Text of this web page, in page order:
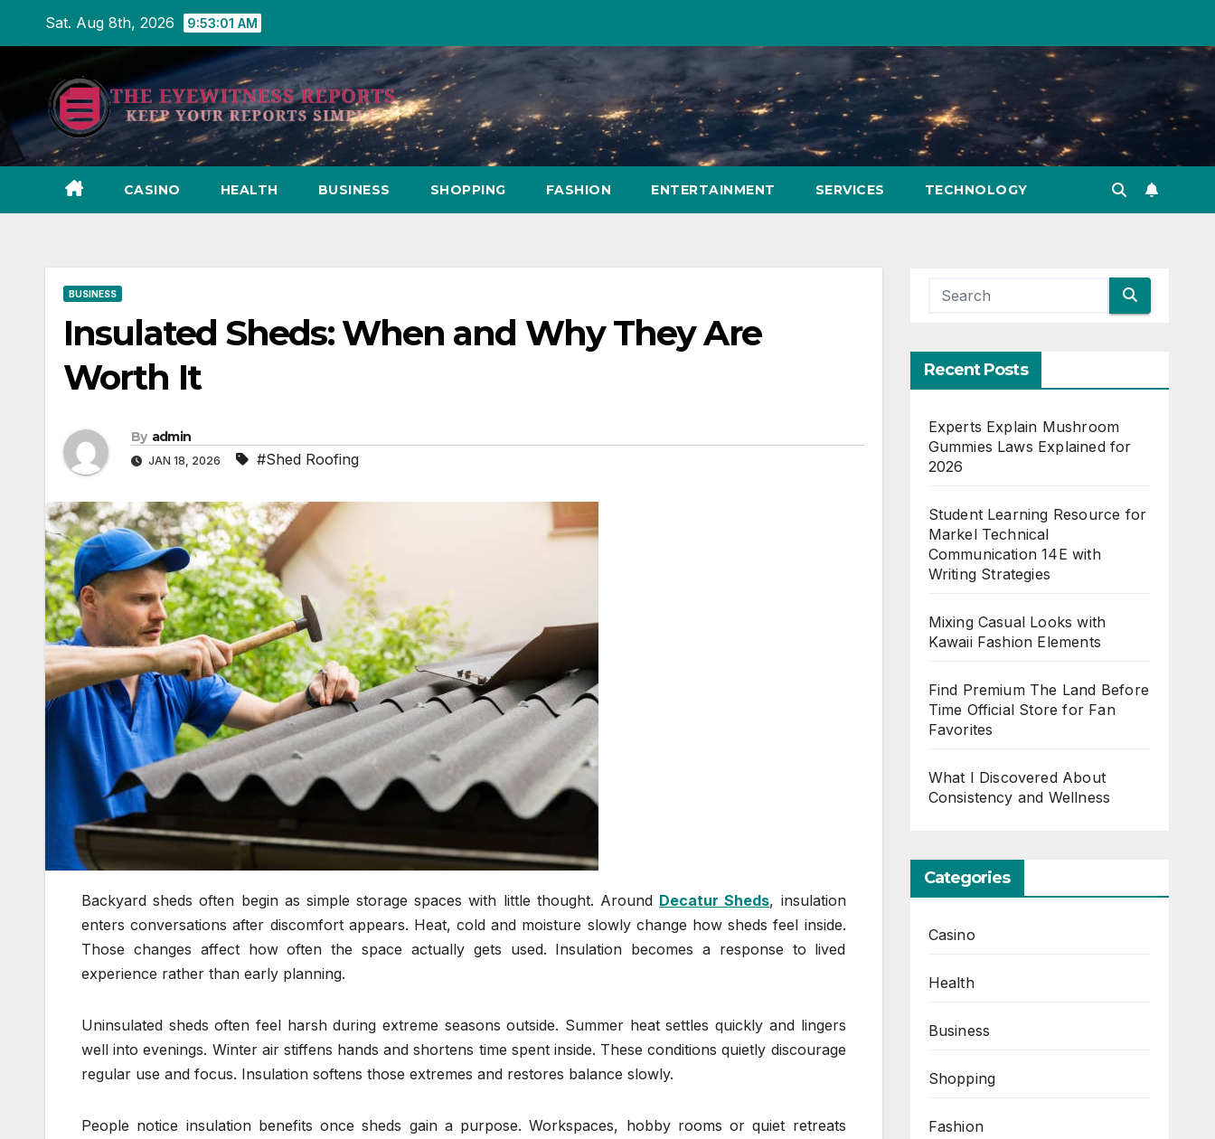
Sat. Aug 8th, 2026 9:53:02 AM
CASINO HEALTH BUSINESS SHOPPING FASHION ENTERTAINMENT SERVICES TECHNOLOGY
BUSINESS
Insulated Sheds: When and Why They Are
Worth It
By admin
JAN 18, 2026 #Shed Roofing
Backyard sheds often begin as simple storage spaces with little thought. Around Decatur Sheds, insulation
enters conversations after discomfort appears. Heat, cold and moisture slowly change how sheds feel inside.
Those changes affect how often the space actually gets used. Insulation becomes a response to lived
experience rather than early planning.
Uninsulated sheds often feel harsh during extreme seasons outside. Summer heat settles quickly and lingers
well into evenings. Winter air stiffens hands and shortens time spent inside. These conditions quietly discourage
regular use and focus. Insulation softens those extremes and restores balance slowly.
People notice insulation benefits once sheds gain a purpose. Workspaces, hobby rooms or quiet retreats
Recent Posts
Experts Explain Mushroom
Gummies Laws Explained for
2026
Student Learning Resource for
Markel Technical
Communication 14E with
Writing Strategies
Mixing Casual Looks with
Kawaii Fashion Elements
Find Premium The Land Before
Time Official Store for Fan
Favorites
What I Discovered About
Consistency and Wellness
Categories
Casino
Health
Business
Shopping
Fashion